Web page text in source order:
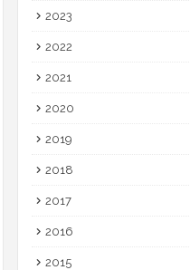
2023
2022
2021
2020
2019
2018
2017
2016
2015